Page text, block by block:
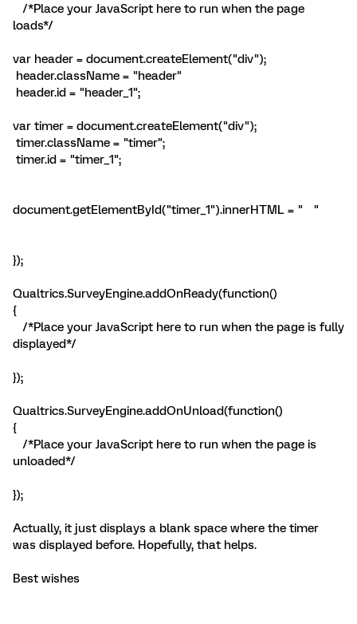
/*Place your JavaScript here to run when the page
loads*/
var header = document.createElement("div");
header.className = "header"
header.id = "header_1";
var timer = document.createElement("div");
timer.className = "timer";
timer.id = "timer_1";
document.getElementById("timer_1").innerHTML = " "
});
Qualtrics.SurveyEngine.addOnReady(function()
{
/*Place your JavaScript here to run when the page is fully
displayed*/
});
Qualtrics.SurveyEngine.addOnUnload(function()
{
/*Place your JavaScript here to run when the page is
unloaded*/
});
Actually, it just displays a blank space where the timer
was displayed before. Hopefully, that helps.
Best wishes